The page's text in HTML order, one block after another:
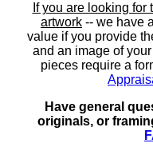
If you are looking
artwork -- we have a
value if you provide
and an image of
pieces require a
Have general
originals, or